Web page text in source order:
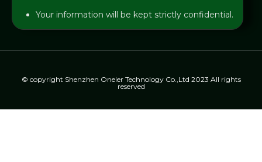
Your information will be kept strictly confidential.
© copyright Shenzhen Oneier Technology Co.,Ltd 2023 All rights
reserved